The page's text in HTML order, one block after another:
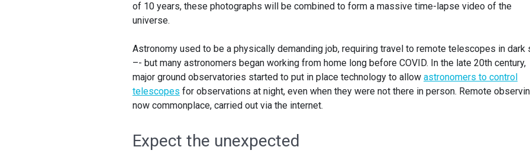
of 10 years, these photographs will be combined to form a massive time-lapse video of the
universe.
Astronomy used to be a physically demanding job, requiring travel to remote telescopes in dark
–- but many astronomers began working from home long before COVID. In the late 20th century,
major ground observatories started to put in place technology to allow astronomers to control
telescopes for observations at night, even when they were not there in person. Remote
now commonplace, carried out via the internet.
Expect the unexpected